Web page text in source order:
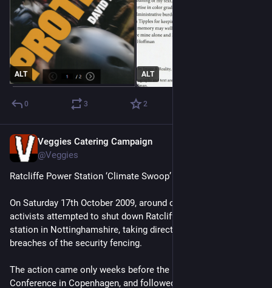
ALT ALT
0 3 2
Veggies Catering Campaign
@Veggies
Ratcliffe Power Station ‘Climate Swoop’
On Saturday 17th October 2009, around one thousand climate
activists attempted to shut down Ratcliffe-on-Soar coal power
station in Nottinghamshire, taking direct action with repeated
breaches of the security fencing.
The action came only weeks before the UN COP15 Climate
Conference in Copenhagen, and followed the arrest of 114